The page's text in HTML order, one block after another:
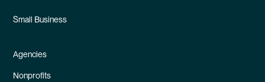
Small Business
Agencies
Nonprofits